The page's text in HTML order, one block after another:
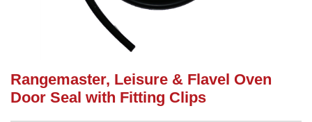
Need advice from the experts? Call Cooker Spare Parts on
02920 452 510
Rangemaster, Leisure & Flavel Oven
Door Seal with Fitting Clips